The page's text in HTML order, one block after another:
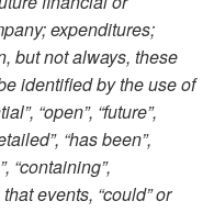
expenditures;
but not always, these
identified by the use of
“open”, “future”,
“has been”,
“containing”,
events, “could” or